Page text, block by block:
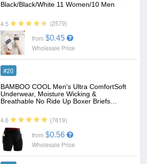
Black/Black/White 11 Women/10 Men
4.5 (2579)
from $0.45
Wholesale Price
#20
BAMBOO COOL Men's Ultra ComfortSoft
Underwear, Moisture Wicking &
Breathable No Ride Up Boxer Briefs…
4.6 (7619)
from $0.56
Wholesale Price